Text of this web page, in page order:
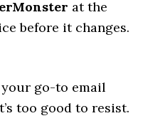
at the
before it changes.
your go-to email
too good to resist.